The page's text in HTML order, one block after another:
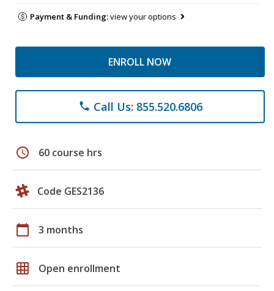
Payment & Funding:view your options
ENROLL NOW
phone Call Us: 855.520.6806
schedule 60 course hrs
Code GES2136
calendar_today 3 months
grid_on Open enrollment